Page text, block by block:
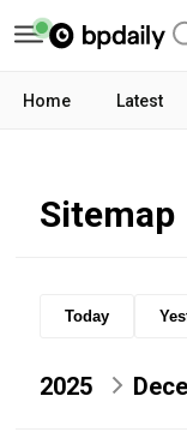
Home Latest
Sitemap
Today
2025